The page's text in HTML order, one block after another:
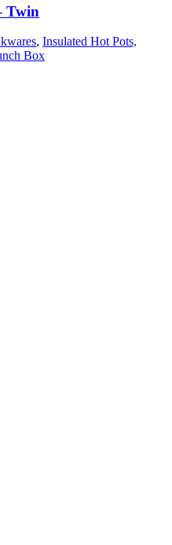
Twin
, Insulated Hot Pots,
Box